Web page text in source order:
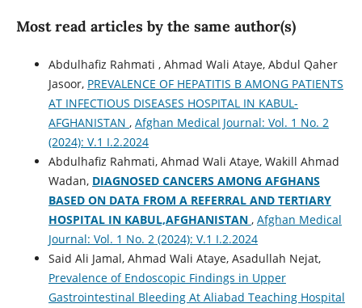
Most read articles by the same author(s)
Abdulhafiz Rahmati , Ahmad Wali Ataye, Abdul Qaher
Jasoor, PREVALENCE OF HEPATITIS B AMONG PATIENTS
AT INFECTIOUS DISEASES HOSPITAL IN KABUL-
AFGHANISTAN , Afghan Medical Journal: Vol. 1 No. 2
(2024): V.1 I.2.2024
Abdulhafiz Rahmati, Ahmad Wali Ataye, Wakill Ahmad
Wadan, DIAGNOSED CANCERS AMONG AFGHANS
BASED ON DATA FROM A REFERRAL AND TERTIARY
HOSPITAL IN KABUL,AFGHANISTAN , Afghan Medical
Journal: Vol. 1 No. 2 (2024): V.1 I.2.2024
Said Ali Jamal, Ahmad Wali Ataye, Asadullah Nejat,
Prevalence of Endoscopic Findings in Upper
Gastrointestinal Bleeding At Aliabad Teaching Hospital